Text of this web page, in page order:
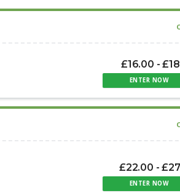
£16.00 -
ENTER NOW
£22.00 -
ENTER NOW